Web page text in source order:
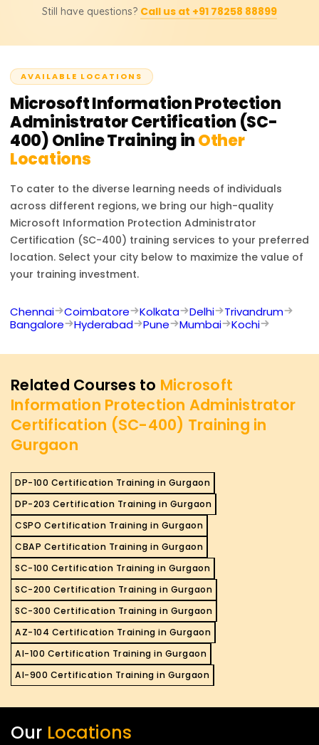
you are new to Microsoft compliance solutions,
governance, and compliance within Microsoft
Cybersecurity Architect) is a broader exam covering
risk management. If your role involves compliance, data
protection, and regulatory policies, SC-400 is the right
choice.
Still have questions? Call us at +91 78258 88899
AVAILABLE LOCATIONS
Microsoft Information Protection
Administrator Certification (SC-
400)Online Training inOther
Locations
To cater to the diverse learning needs of individuals
across different regions, we bring our high-quality
Microsoft Information Protection Administrator
Certification (SC-400) training services to your preferred
location. Select your city below to maximize the value of
your training investment.
Chennai Coimbatore Kolkata Delhi
Trivandrum
Bangalore
Hyderabad Pune Mumbai Kochi
Related Courses to Microsoft
Information Protection Administrator
Certification (SC-400) Training in
Gurgaon
DP-100 Certification Training in Gurgaon
DP-203 Certification Training in Gurgaon
CSPO Certification Training in Gurgaon
CBAP Certification Training in Gurgaon
SC-100 Certification Training in Gurgaon
SC-200 Certification Training in Gurgaon
SC-300 Certification Training in Gurgaon
AZ-104 Certification Training in Gurgaon
AI-100 Certification Training in Gurgaon
AI-900 Certification Training in Gurgaon
Our Locations